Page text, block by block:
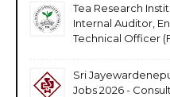
Tea Research
Internal Auditor,
Technical Officer
Sri
Jobs 2026 -